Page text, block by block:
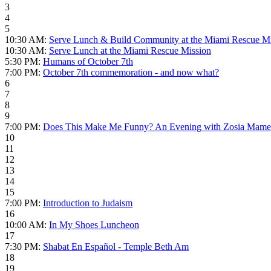
3
4
5
10:30 AM: Serve Lunch & Build Community at the Miami Rescue
10:30 AM: Serve Lunch at the Miami Rescue Mission
5:30 PM: Humans of October 7th
7:00 PM: October 7th commemoration - and now what?
6
7
8
9
7:00 PM: Does This Make Me Funny? An Evening with Zosia
10
11
12
13
14
15
7:00 PM: Introduction to Judaism
16
10:00 AM: In My Shoes Luncheon
17
7:30 PM: Shabat En Español - Temple Beth Am
18
19